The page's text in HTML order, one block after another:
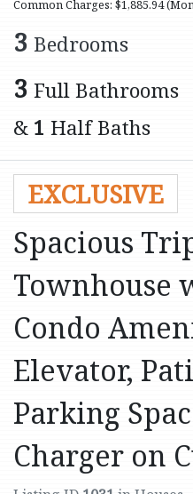
Common Charges: $1,885.94
3 Bedrooms
3 Full Bathrooms
& 1 Half Baths
EXCLUSIVE
Spacious
Townhouse
Condo
Elevator,
Parking
Charger on